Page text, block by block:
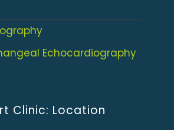
Echocardiography
Clinic: Location